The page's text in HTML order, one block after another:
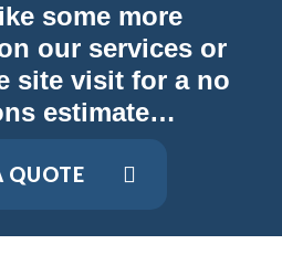
some more
our services or
site visit for a no
estimate…
QUOTE